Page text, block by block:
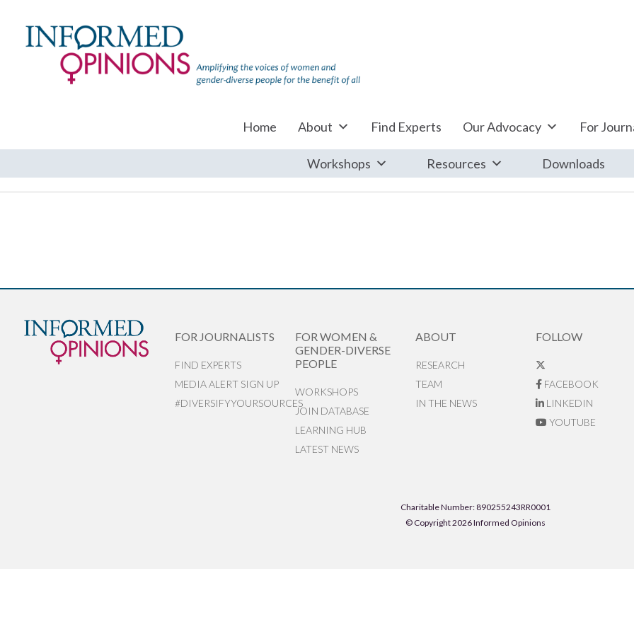
Home About Find Experts Our Advocacy For
Workshops Resources Downloads
FOR JOURNALISTS
FIND EXPERTS
MEDIA ALERT SIGN UP
#DIVERSIFYYOURSOURCES
FOR WOMEN &
GENDER-DIVERSE
PEOPLE
WORKSHOPS
JOIN DATABASE
LEARNING HUB
LATEST NEWS
ABOUT
RESEARCH
TEAM
IN THE NEWS
FOLLOW
FACEBOOK
LINKEDIN
YOUTUBE
Charitable Number: 890255243RR0001
© Copyright 2026 Informed Opinions